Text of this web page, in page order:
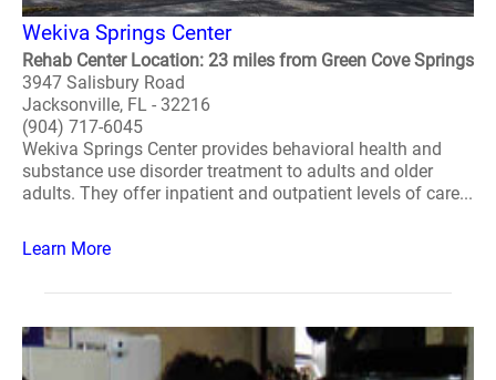
Wekiva Springs Center
Rehab Center Location: 23 miles from Green Cove Springs
3947 Salisbury Road
Jacksonville, FL - 32216
(904) 717-6045
Wekiva Springs Center provides behavioral health and
substance use disorder treatment to adults and older
adults. They offer inpatient and outpatient levels of care...
Learn More